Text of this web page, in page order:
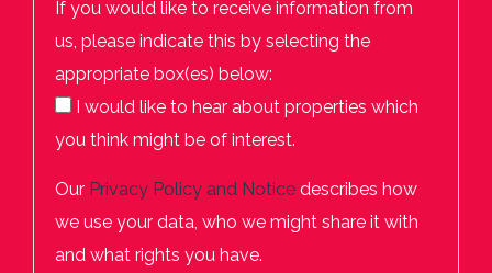
If you would like to receive information from
us, please indicate this by selecting the
appropriate box(es) below:
I would like to hear about properties which
you think might be of interest.
Our Privacy Policy and Notice describes how
we use your data, who we might share it with
and what rights you have.